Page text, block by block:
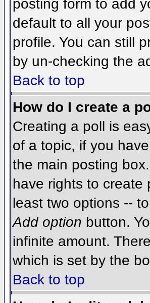
posting form to add
default to all your
profile. You can still
by un-checking the
Back to top
How do I create a
Creating a poll is
of a topic, if you
the main posting
have rights to create
least two options --
Add option button.
infinite amount.
which is set by the
Back to top